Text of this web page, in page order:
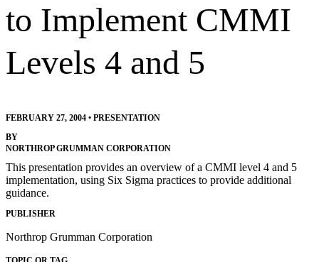
to Implement CMMI
Levels 4 and 5
FEBRUARY 27, 2004 • PRESENTATION
BY
NORTHROP GRUMMAN CORPORATION
This presentation provides an overview of a CMMI level 4 and 5
implementation, using Six Sigma practices to provide additional
guidance.
PUBLISHER
Northrop Grumman Corporation